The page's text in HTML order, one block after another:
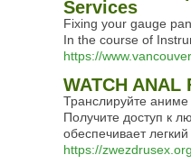
Services
Fixing your gauge
In the course of
https://
WATCH ANAL
Транслируйте
Получите доступ к
обеспечивает
https://